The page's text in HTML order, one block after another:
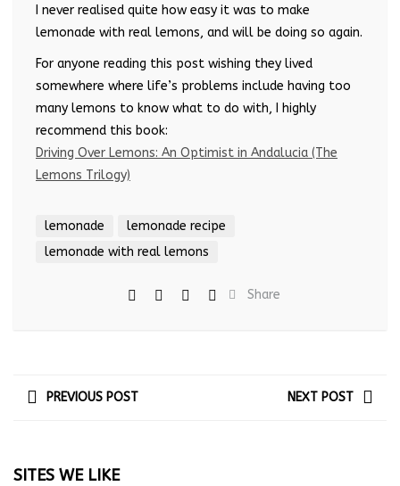
I never realised quite how easy it was to make
lemonade with real lemons, and will be doing so again.
For anyone reading this post wishing they lived
somewhere where life’s problems include having too
many lemons to know what to do with, I highly
recommend this book:
Driving Over Lemons: An Optimist in Andalucia (The
Lemons Trilogy)
lemonade
lemonade recipe
lemonade with real lemons
Share
PREVIOUS POST NEXT POST
SITES WE LIKE